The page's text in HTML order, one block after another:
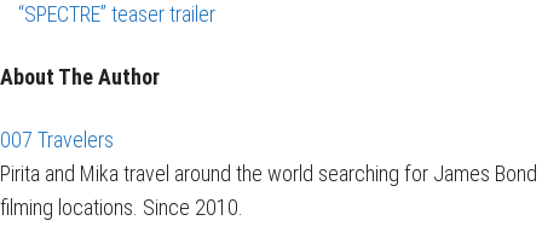
“SPECTRE” teaser trailer
About The Author
007 Travelers
Pirita and Mika travel around the world searching for James Bond
filming locations. Since 2010.